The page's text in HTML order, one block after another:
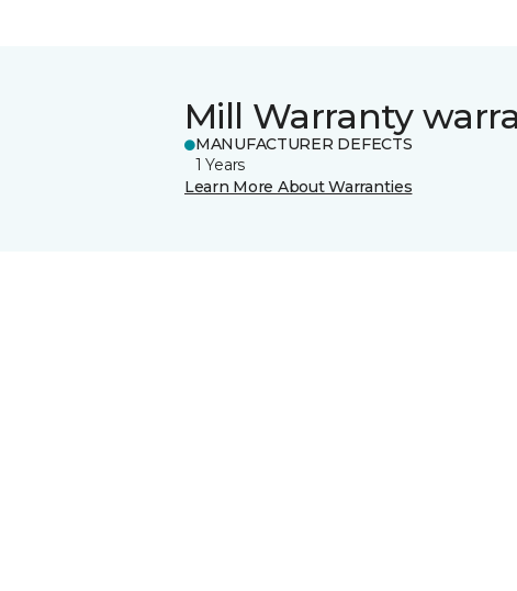
Mill Warranty
MANUFACTURER DEFECTS
1 Years
Learn More About Warranties